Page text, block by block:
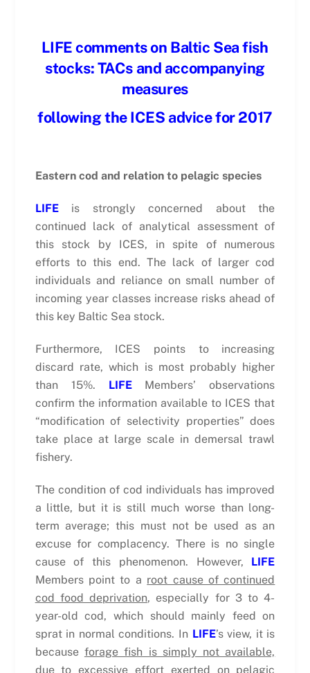
LIFE comments on Baltic Sea fish
stocks: TACs and accompanying
measures
following the ICES advice for 2017
Eastern cod and relation to pelagic species
LIFEis strongly concerned about the
continued lack of analytical assessment of
this stock by ICES, in spite of numerous
efforts to this end. The lack of larger cod
individuals and reliance on small number of
incoming year classes increase risks ahead of
this key Baltic Sea stock.
Furthermore, ICES points to increasing
discard rate, which is most probably higher
than 15%. LIFEMembers’ observations
confirm the information available to ICES that
“modification of selectivity properties” does
take place at large scale in demersal trawl
fishery.
The condition of cod individuals has improved
a little, but it is still much worse than long-
term average; this must not be used as an
excuse for complacency. There is no single
cause of this phenomenon. However, LIFE
Members point to a root cause of continued
cod food deprivation, especially for 3 to 4-
year-old cod, which should mainly feed on
sprat in normal conditions. In LIFE’s view, it is
because forage fish is simply not available,
due to excessive effort exerted on pelagic